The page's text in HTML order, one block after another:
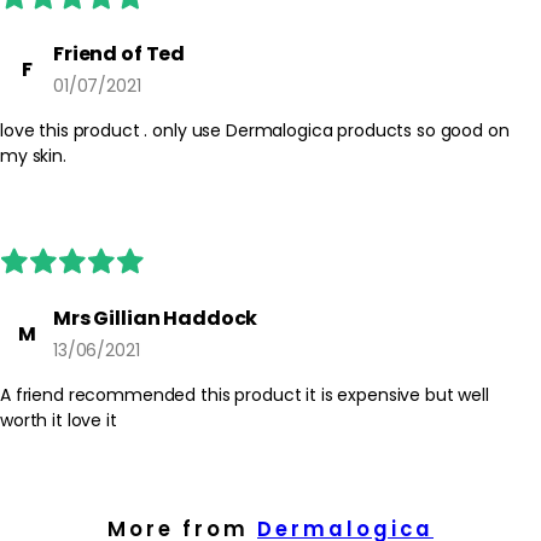
settle before make-up. Patch test before first use if your skin is
sensitive.
Safety Tips:
For external use only. Avoid direct contact with eyes; if contact
F
Friend of Ted
01/07/2021
love this product . only use Dermalogica products so good on
my skin.
M
Mrs Gillian Haddock
13/06/2021
A friend recommended this product it is expensive but well
worth it love it
More from Dermalogica